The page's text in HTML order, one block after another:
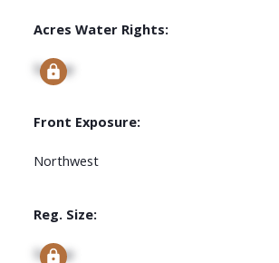
Acres Water Rights:
Signup
Front Exposure:
Northwest
Reg. Size:
Signup